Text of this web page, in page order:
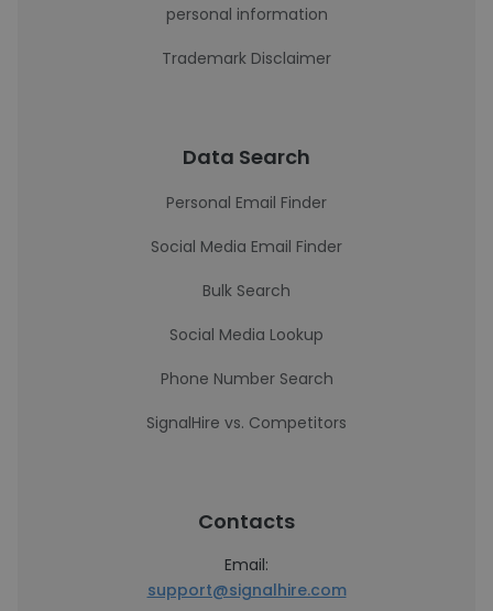
personal information
Trademark Disclaimer
Data Search
Personal Email Finder
Social Media Email Finder
Bulk Search
Social Media Lookup
Phone Number Search
SignalHire vs. Competitors
Contacts
Email:
support@signalhire.com